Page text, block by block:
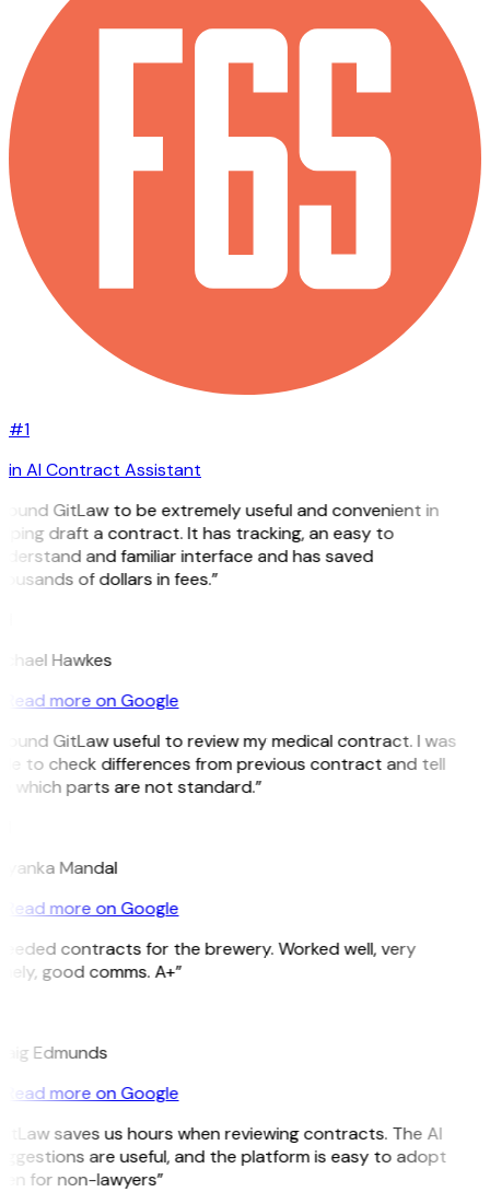
#1
in AI Contract Assistant
GitLaw to be extremely useful and convenient in
draft a contract. It has tracking, an easy to
and familiar interface and has saved
of dollars in fees.”
Hawkes
Read more on Google
GitLaw useful to review my medical contract. I was
to check differences from previous contract and tell
which parts are not standard.”
Mandal
Read more on Google
contracts for the brewery. Worked well, very
good comms. A+”
Edmunds
Read more on Google
saves us hours when reviewing contracts. The AI
are useful, and the platform is easy to adopt
for non-lawyers”